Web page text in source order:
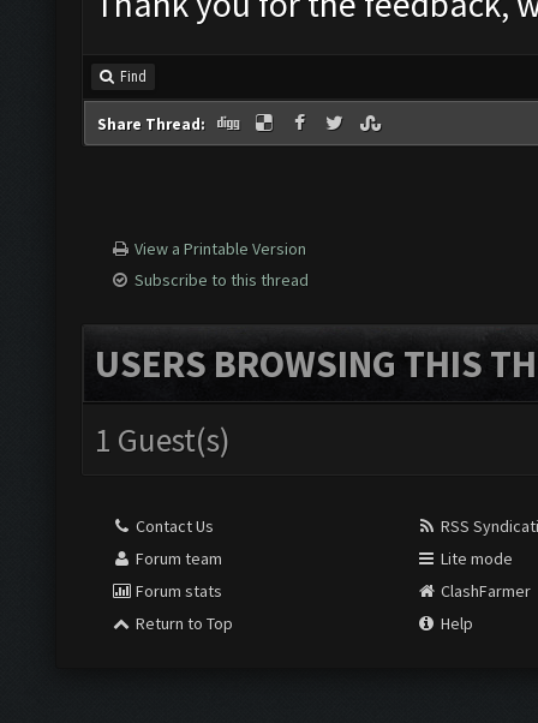
Find
Share Thread:
View a Printable Version
Subscribe to this thread
USERS BROWSING THIS
1 Guest(s)
Contact Us
Forum team
Forum stats
Return to Top
RSS
Lite mode
ClashFarmer
Help